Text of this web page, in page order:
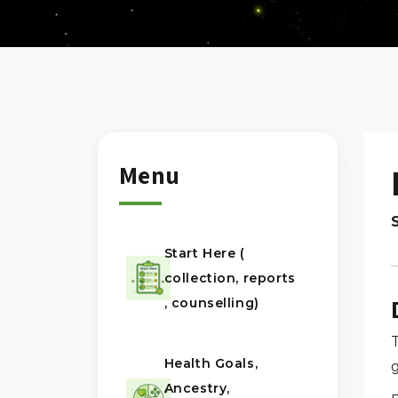
Menu
Start Here (
collection, reports
, counselling)
Health Goals,
Ancestry,